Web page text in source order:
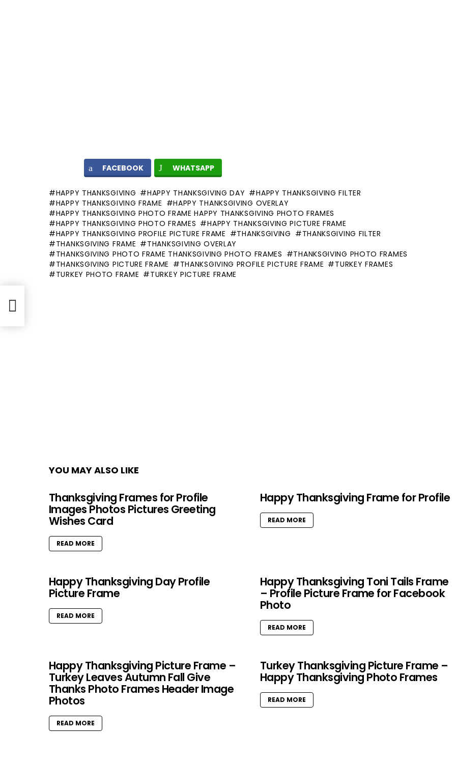
FACEBOOK WHATSAPP
HAPPY THANKSGIVING HAPPY THANKSGIVING DAY
HAPPY THANKSGIVING FILTER
HAPPY THANKSGIVING FRAME
HAPPY THANKSGIVING OVERLAY
HAPPY THANKSGIVING PHOTO FRAME HAPPY THANKSGIVING PHOTO FRAMES
HAPPY THANKSGIVING PHOTO FRAMES
HAPPY THANKSGIVING PICTURE FRAME
HAPPY THANKSGIVING PROFILE PICTURE FRAME
THANKSGIVING
THANKSGIVING FILTER
THANKSGIVING FRAME
THANKSGIVING OVERLAY
THANKSGIVING PHOTO FRAME THANKSGIVING PHOTO FRAMES
THANKSGIVING PHOTO FRAMES
THANKSGIVING PICTURE FRAME
THANKSGIVING PROFILE PICTURE FRAME
TURKEY FRAMES
TURKEY PHOTO FRAME
TURKEY PICTURE FRAME
YOU MAY ALSO LIKE
Thanksgiving Frames for Profile
Images Photos Pictures Greeting
Wishes Card
READ MORE
Happy Thanksgiving Frame for Profile
READ MORE
Happy Thanksgiving Day Profile
Picture Frame
READ MORE
Happy Thanksgiving Toni Tails Frame
– Profile Picture Frame for Facebook
Photo
READ MORE
Happy Thanksgiving Picture Frame –
Turkey Leaves Autumn Fall Give
Thanks Photo Frames Header Image
Photos
READ MORE
Turkey Thanksgiving Picture Frame –
Happy Thanksgiving Photo Frames
READ MORE